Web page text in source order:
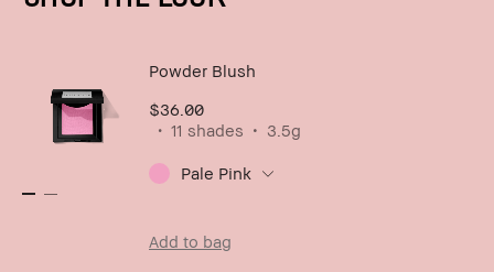
Powder Blush
$36.00
11 shades
3.5g
Pale Pink
Add to bag